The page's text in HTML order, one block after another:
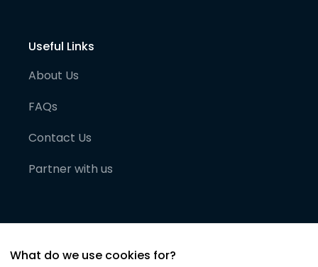
Useful Links
About Us
FAQs
Contact Us
Partner with us
What do we use cookies for?